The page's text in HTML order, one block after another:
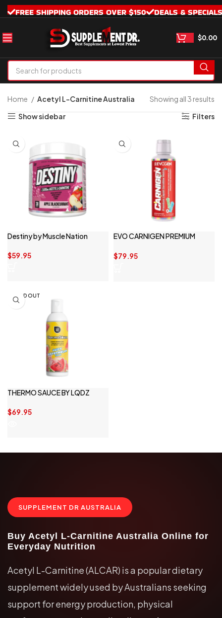
FREE SHIPPING ORDERS OVER $150 DEALS & SPECIALS
$0.00
Home Acetyl L-Carnitine Australia
Showing all 3 results
Show sidebar
Filters
Destiny by Muscle Nation
$59.95
EVO CARNIGEN PREMIUM
$79.95
SOLD OUT
THERMO SAUCE BY LQDZ
$69.95
SUPPLEMENT DR AUSTRALIA
Buy Acetyl L-Carnitine Australia Online for
Everyday Nutrition
Acetyl L-Carnitine (ALCAR) is a popular dietary
supplement widely used by Australians seeking
support for energy production, physical